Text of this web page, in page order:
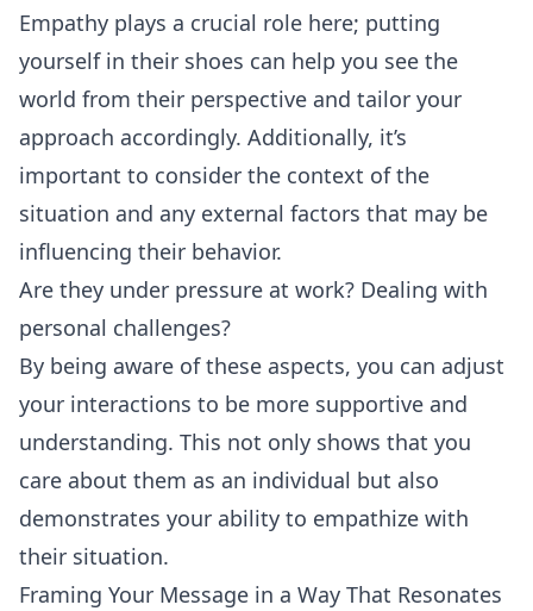
Empathy plays a crucial role here; putting
yourself in their shoes can help you see the
world from their perspective and tailor your
approach accordingly. Additionally, it’s
important to consider the context of the
situation and any external factors that may be
influencing their behavior.
Are they under pressure at work? Dealing with
personal challenges?
By being aware of these aspects, you can adjust
your interactions to be more supportive and
understanding. This not only shows that you
care about them as an individual but also
demonstrates your ability to empathize with
their situation.
Framing Your Message in a Way That Resonates